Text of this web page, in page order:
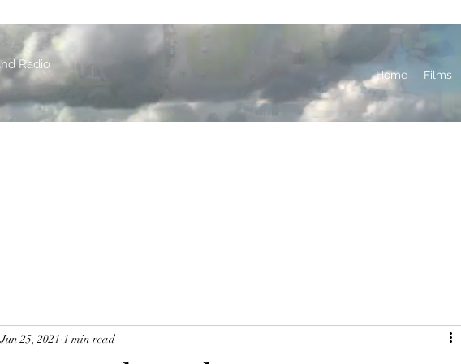
Radio
Home Films
Jun 25, 2021 1 min read